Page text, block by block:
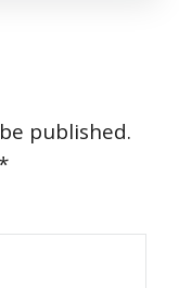
published.
*